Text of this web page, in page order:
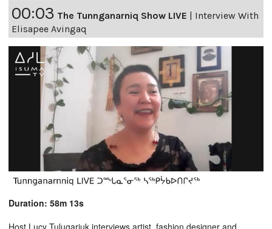
00:03 The Tunnganarniq Show LIVE | Interview With
Elisapee Avingaq
Duration: 58m 13s
Host Lucy Tulugarjuk interviews artist, fashion designer and